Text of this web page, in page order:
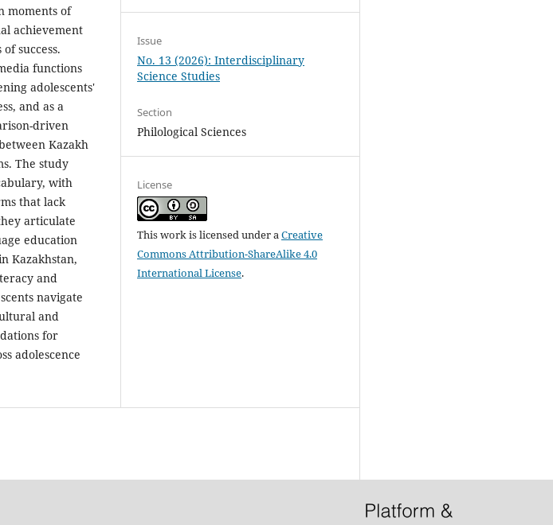
moments of
achievement
success.
functions
adolescents'
and as a
driven
Kazakh
The study
with
that lack
articulate
education
Kazakhstan,
and
navigate
and
for
adolescence
Issue
No. 13 (2026): Interdisciplinary
Science Studies
Section
Philological Sciences
License
This work is licensed under aCreative
Commons Attribution-ShareAlike 4.0
International License.